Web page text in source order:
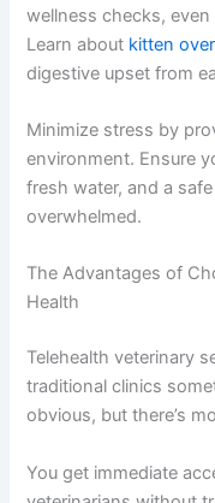
Feed high-quality
and digestive needs.
need to change food,
Keep your kitten up-
deworming to prevent
digestive upset from
Minimize stress by
environment. Ensure
fresh water, and a
overwhelmed.
The Advantages of